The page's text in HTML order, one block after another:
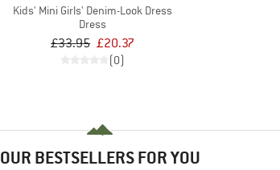
Kids' Mini Girls' Denim-Look Dress
Dress
£33.95 £20.37
(0)
OUR BESTSELLERS FOR YOU